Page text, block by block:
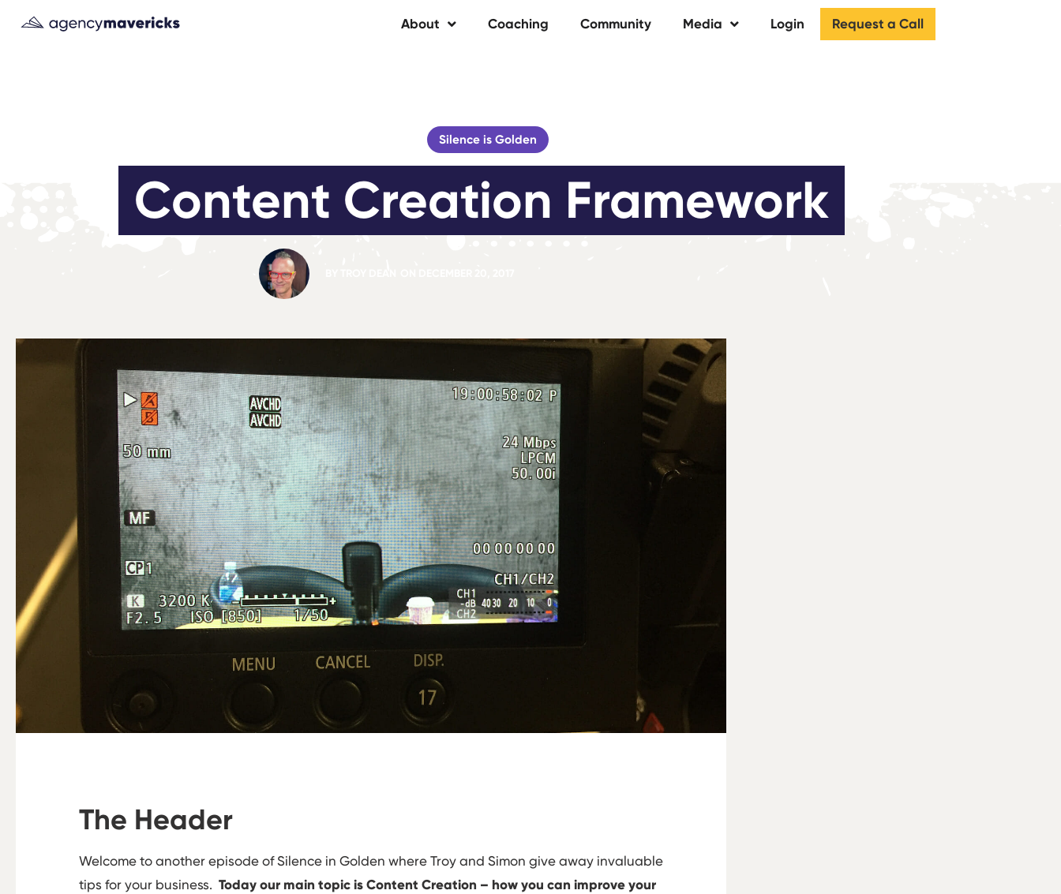
About Coaching Community Media Login Request a Call
Silence is Golden
Content Creation Framework
The Header
Welcome to another episode of Silence in Golden where Troy and Simon give away invaluable
tips for your business. Today our main topic is Content Creation – how you can improve your